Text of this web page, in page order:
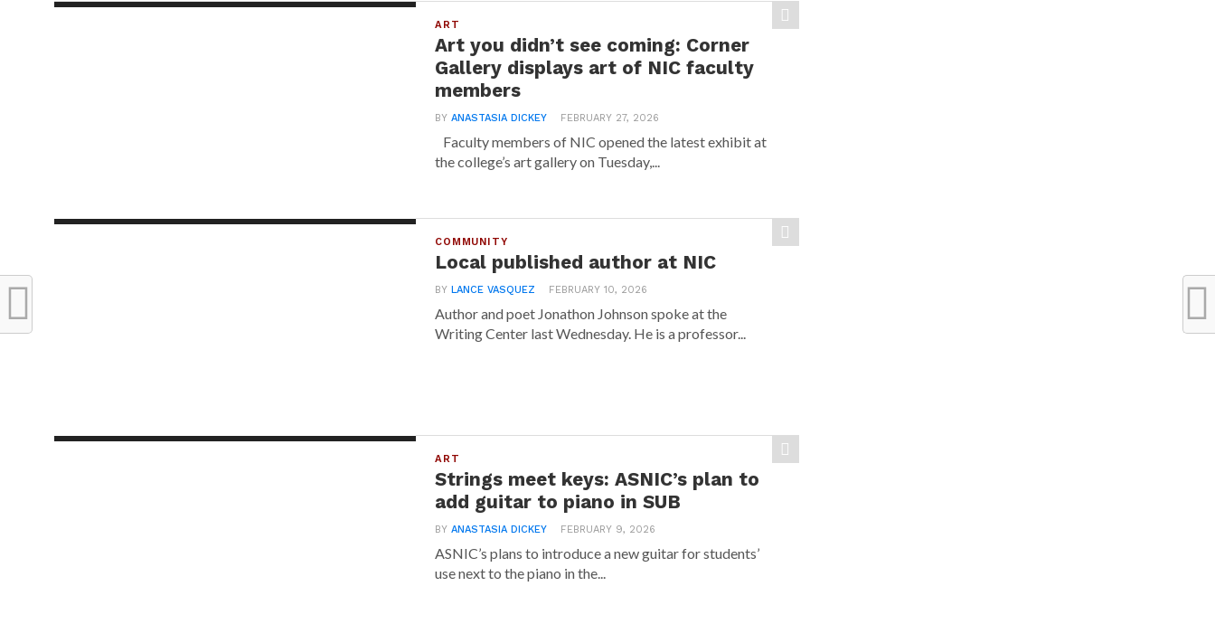
ART
Art you didn’t see coming: Corner
Gallery displays art of NIC faculty
members
BYANASTASIA DICKEY FEBRUARY 27, 2026
Faculty members of NIC opened the latest exhibit at
the college’s art gallery on Tuesday,...
COMMUNITY
Local published author at NIC
BYLANCE VASQUEZ FEBRUARY 10, 2026
Author and poet Jonathon Johnson spoke at the
Writing Center last Wednesday. He is a professor...
ART
Strings meet keys: ASNIC’s plan to
add guitar to piano in SUB
BYANASTASIA DICKEY FEBRUARY 9, 2026
ASNIC’s plans to introduce a new guitar for students’
use next to the piano in the...